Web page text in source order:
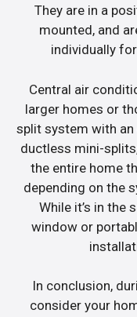
They are in a
mounted, and
individually
Central air
larger homes or
split system with an
ductless mini-
the entire home
depending on the
While it’s in the
window or
In conclusion,
consider your